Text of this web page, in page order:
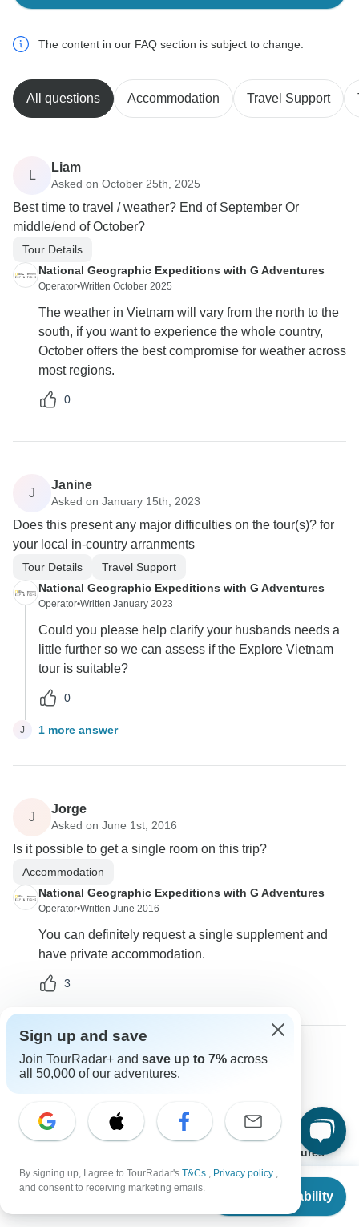
From $2,749
Check Availability
The content in our FAQ section is subject to change.
All questions Accommodation Travel Support
L
Liam
Asked on October 25th, 2025
Best time to travel / weather? End of September Or
middle/end of October?
Tour Details
National Geographic Expeditions with G Adventures
Operator•Written October 2025
The weather in Vietnam will vary from the north to the
south, if you want to experience the whole country,
October offers the best compromise for weather across
most regions.
0
J
Janine
Asked on January 15th, 2023
Does this present any major difficulties on the tour(s)? for
your local in-country arranments
Tour Details
Travel Support
National Geographic Expeditions with G Adventures
Operator•Written January 2023
Could you please help clarify your husbands needs a
little further so we can assess if the Explore Vietnam
tour is suitable?
0
J 1 more answer
J
Jorge
Asked on June 1st, 2016
Is it possible to get a single room on this trip?
Accommodation
National Geographic Expeditions with G Adventures
Operator•Written June 2016
You can definitely request a single supplement and
have private accommodation.
3
L
Luis
What does a National Geographic tour entitle?
Other
National Geographic Expeditions with G Adventures
Operator• Written March 2016
Yes this is a National Geographic tour!
Sign up and save
Join TourRadar+ and save up to 7% across
all 50,000 of our adventures.
By signing up, I agree to TourRadar's T&Cs , Privacy policy ,
and consent to receiving marketing emails.